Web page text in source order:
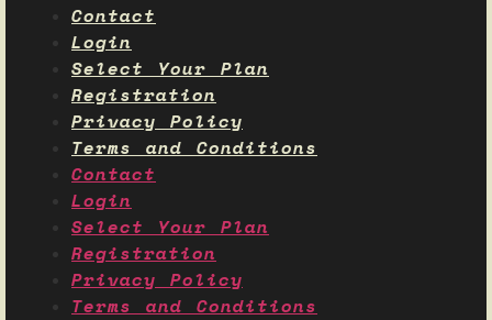
Contact
Login
Select Your Plan
Registration
Privacy Policy
Terms and Conditions
Contact
Login
Select Your Plan
Registration
Privacy Policy
Terms and Conditions